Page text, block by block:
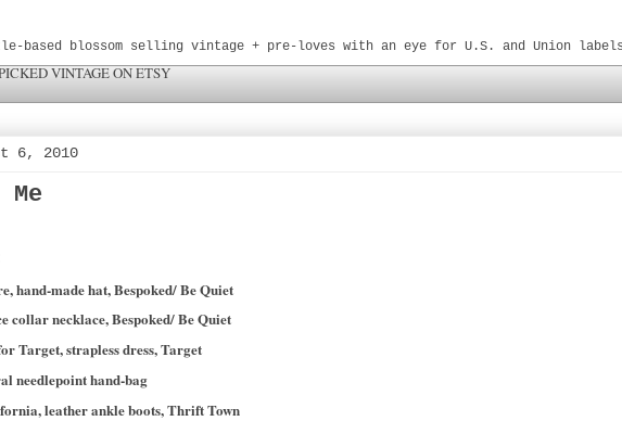
based blossom selling vintage + pre-loves with an eye for U.S. and Union labels.
VINTAGE ON ETSY
6, 2010
Me
hand-made hat, Bespoked/ Be Quiet
collar necklace, Bespoked/ Be Quiet
Target, strapless dress, Target
needlepoint hand-bag
leather ankle boots, Thrift Town